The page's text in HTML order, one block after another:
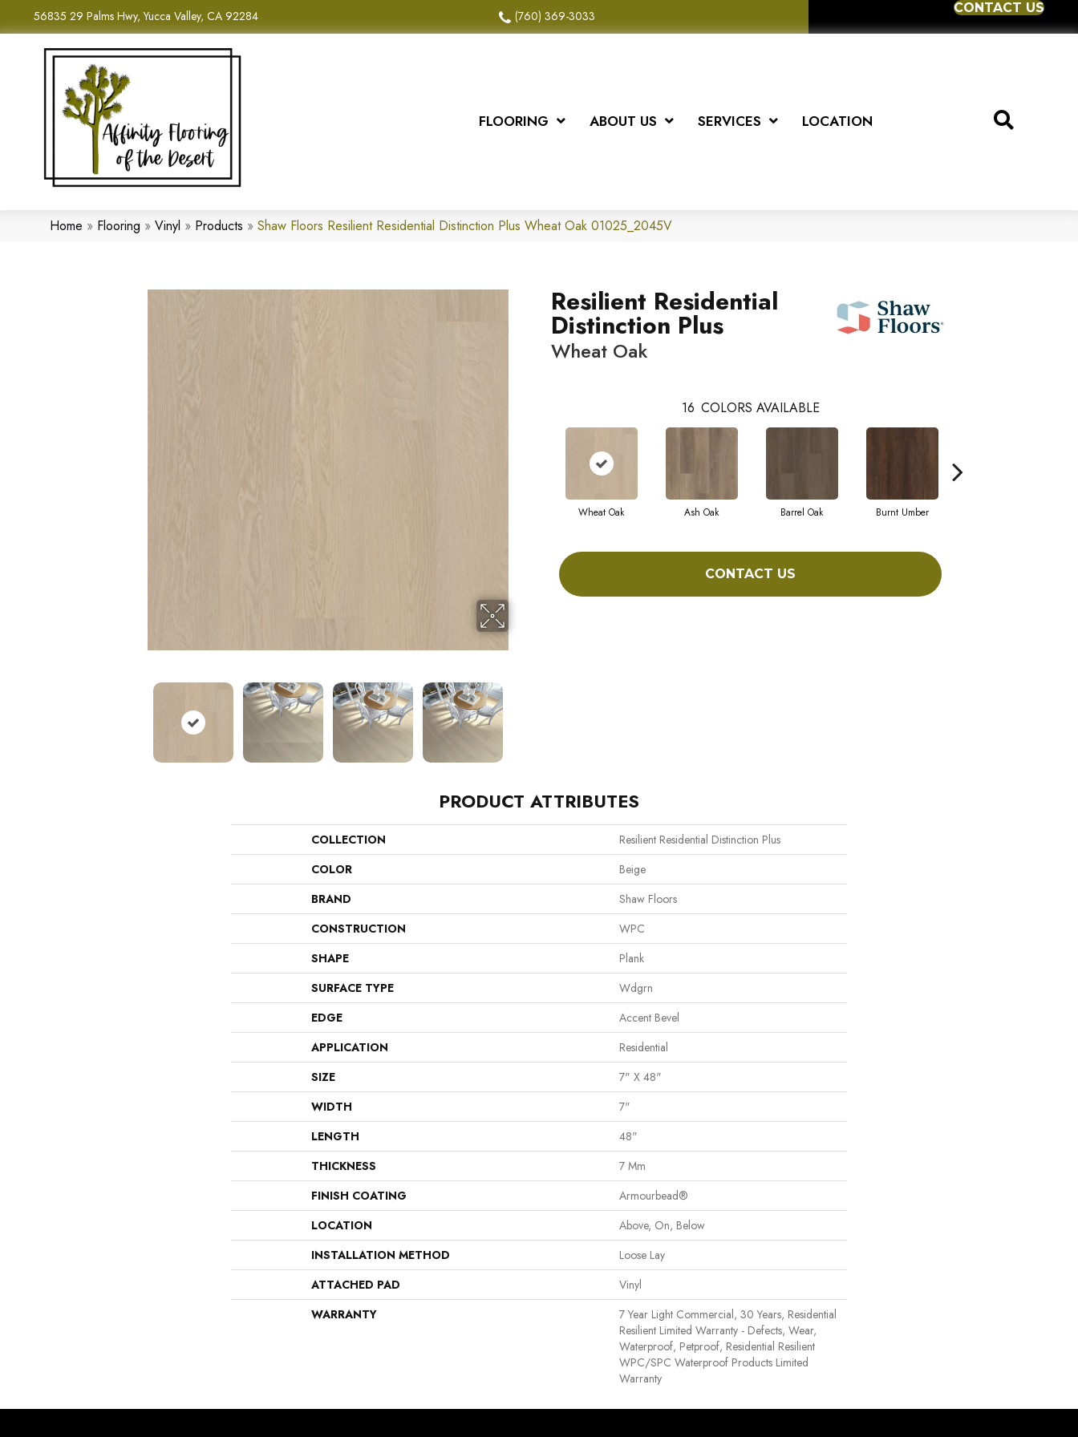
56835 29 Palms Hwy, Yucca Valley, CA 92284 (760) 369-3033
CONTACT US
FLOORING ABOUT US SERVICES LOCATION
Home » Flooring » Vinyl » Products » Shaw Floors Resilient Residential Distinction Plus Wheat Oak 01025_2045V
Resilient Residential
Distinction Plus
Wheat Oak
16 COLORS AVAILABLE
Wheat Oak Ash Oak Barrel Oak Burnt Umber
CONTACT US
PRODUCT ATTRIBUTES
COLLECTION
Resilient Residential Distinction Plus
COLOR
Beige
BRAND
Shaw Floors
CONSTRUCTION
WPC
SHAPE
Plank
SURFACE TYPE
Wdgrn
EDGE
Accent Bevel
APPLICATION
Residential
SIZE
7" X 48"
WIDTH
7"
LENGTH
48"
THICKNESS
7 Mm
FINISH COATING
Armourbead®
LOCATION
Above, On, Below
INSTALLATION METHOD
Loose Lay
ATTACHED PAD
Vinyl
WARRANTY
7 Year Light Commercial, 30 Years, Residential
Resilient Limited Warranty - Defects, Wear,
Waterproof, Petproof, Residential Resilient
WPC/SPC Waterproof Products Limited
Warranty